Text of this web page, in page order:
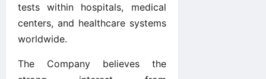
tests within hospitals, medical
centers, and healthcare systems
worldwide.
The Company believes the